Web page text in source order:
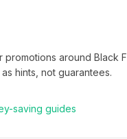
promotions around
hints, not guarantees.
saving guides